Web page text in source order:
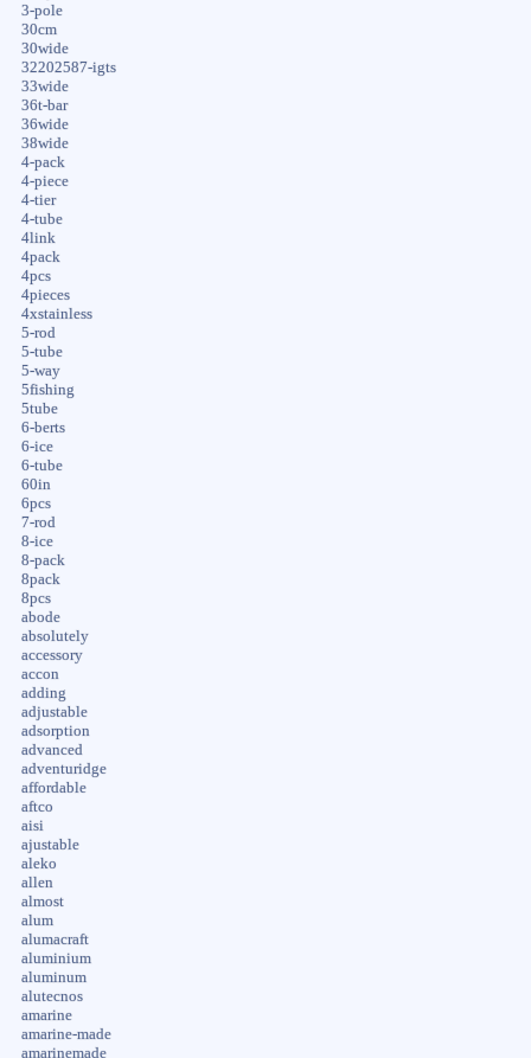
3-pole
30cm
30wide
32202587-igts
33wide
36t-bar
36wide
38wide
4-pack
4-piece
4-tier
4-tube
4link
4pack
4pcs
4pieces
4xstainless
5-rod
5-tube
5-way
5fishing
5tube
6-berts
6-ice
6-tube
60in
6pcs
7-rod
8-ice
8-pack
8pack
8pcs
abode
absolutely
accessory
accon
adding
adjustable
adsorption
advanced
adventuridge
affordable
aftco
aisi
ajustable
aleko
allen
almost
alum
alumacraft
aluminium
aluminum
alutecnos
amarine
amarine-made
amarinemade